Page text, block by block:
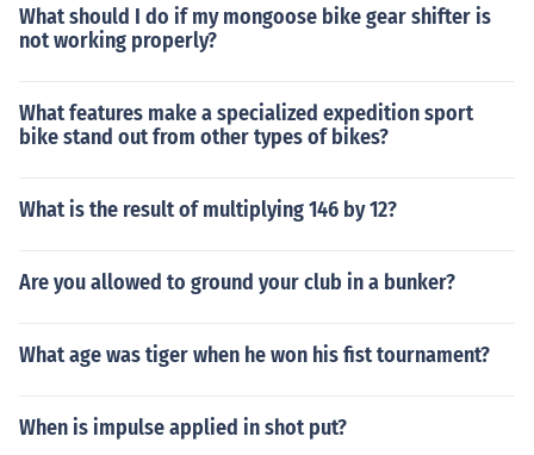
What should I do if my mongoose bike gear shifter is
not working properly?
What features make a specialized expedition sport
bike stand out from other types of bikes?
What is the result of multiplying 146 by 12?
Are you allowed to ground your club in a bunker?
What age was tiger when he won his fist tournament?
When is impulse applied in shot put?